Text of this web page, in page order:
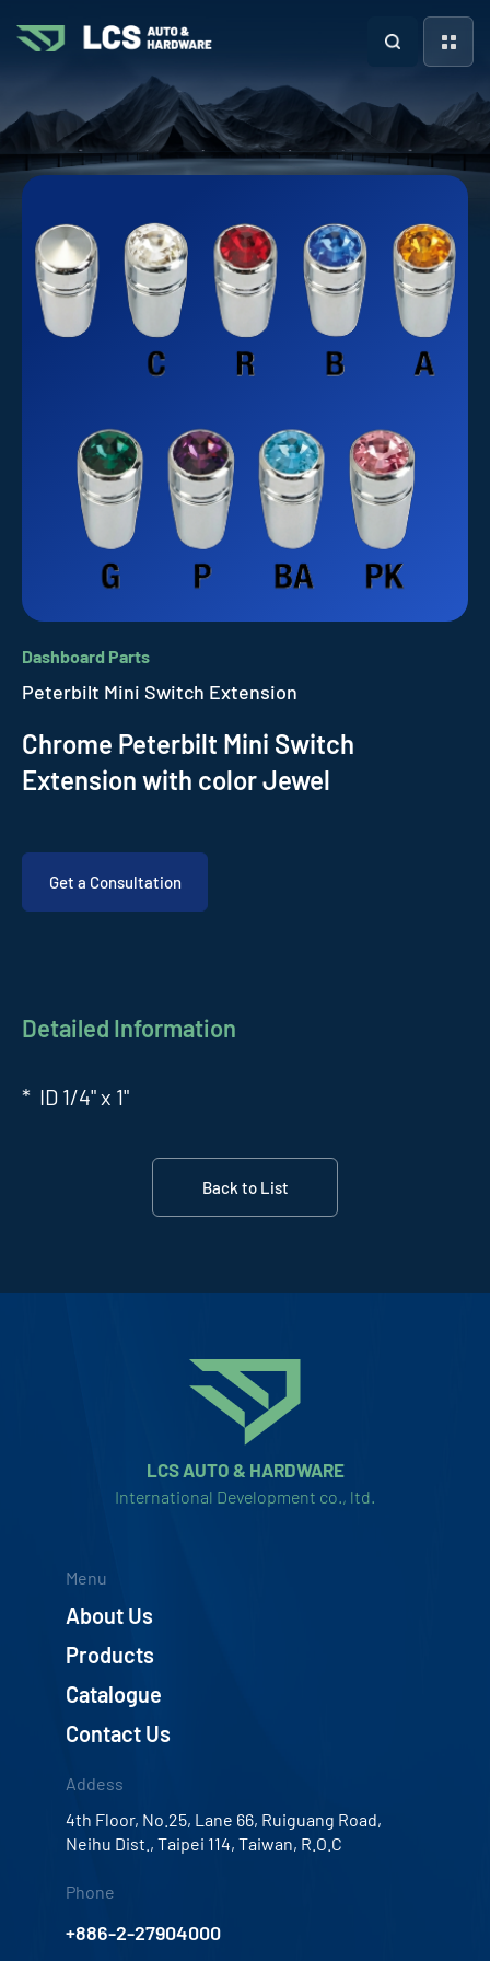
Dashboard Parts
Peterbilt Mini Switch Extension
Chrome Peterbilt Mini Switch
Extension with color Jewel
Get a Consultation
Detailed Information
* ID 1/4" x 1"
Back to List
LCS AUTO & HARDWARE
International Development co., ltd.
Menu
About Us
Products
Catalogue
Contact Us
Addess
4th Floor, No.25, Lane 66, Ruiguang Road,
Neihu Dist., Taipei 114, Taiwan, R.O.C
Phone
+886-2-27904000